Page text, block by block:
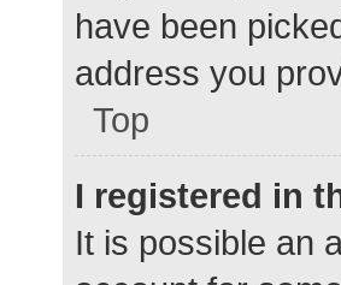
have been
address you
Top
I registered in
It is possible an